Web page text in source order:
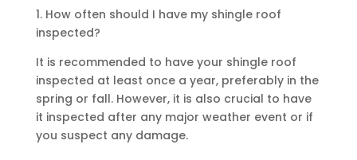
1. How often should I have my shingle roof
inspected?
It is recommended to have your shingle roof
inspected at least once a year, preferably in the
spring or fall. However, it is also crucial to have
it inspected after any major weather event or if
you suspect any damage.